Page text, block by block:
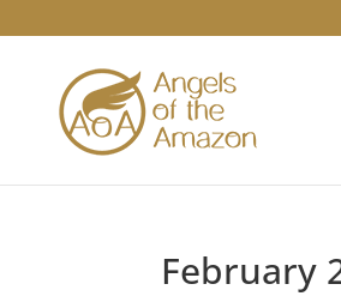
February